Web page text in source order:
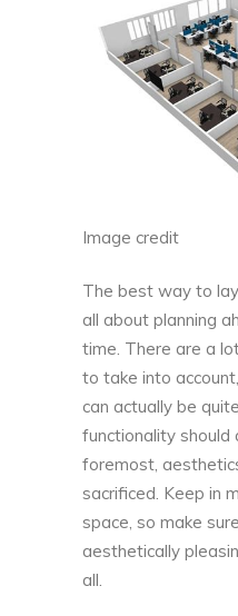
Image credit
The best way to
all about planning
time. There are a
to take into
can actually be
functionality
foremost,
sacrificed. Keep in
space, so make
aesthetically
all.